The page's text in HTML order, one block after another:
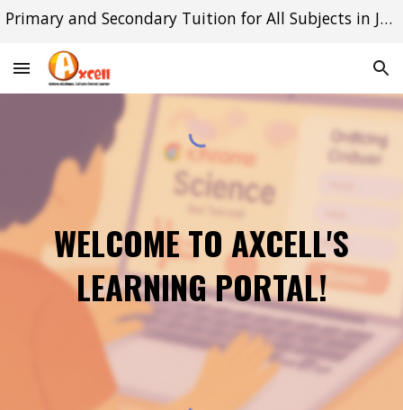
Skip to main content Skip to navigation
Primary and Secondary Tuition for All Subjects in Jurong East and Queenstown
WELCOME TO AXCELL'S
LEARNING PORTAL!